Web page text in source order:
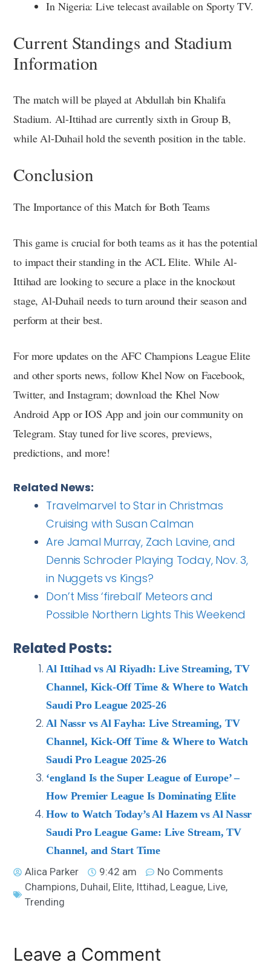
In Nigeria: Live telecast available on Sporty TV.
Current Standings and Stadium
Information
The match will be played at Abdullah bin Khalifa
Stadium. Al-Ittihad are currently sixth in Group B,
while Al-Duhail hold the seventh position in the table.
Conclusion
The Importance of this Match for Both Teams
This game is crucial for both teams as it has the potential
to impact their standing in the ACL Elite. While Al-
Ittihad are looking to secure a place in the knockout
stage, Al-Duhail needs to turn around their season and
perform at their best.
For more updates on the AFC Champions League Elite
and other sports news, follow Khel Now on Facebook,
Twitter, and Instagram; download the Khel Now
Android App or IOS App and join our community on
Telegram. Stay tuned for live scores, previews,
predictions, and more!
Related News:
Travelmarvel to Star in Christmas
Cruising with Susan Calman
Are Jamal Murray, Zach Lavine, and
Dennis Schroder Playing Today, Nov. 3,
in Nuggets vs Kings?
Don’t Miss ‘fireball’ Meteors and
Possible Northern Lights This Weekend
Related Posts:
Al Ittihad vs Al Riyadh: Live Streaming, TV
Channel, Kick-Off Time & Where to Watch
Saudi Pro League 2025-26
Al Nassr vs Al Fayha: Live Streaming, TV
Channel, Kick-Off Time & Where to Watch
Saudi Pro League 2025-26
‘england Is the Super League of Europe’ –
How Premier League Is Dominating Elite
How to Watch Today’s Al Hazem vs Al Nassr
Saudi Pro League Game: Live Stream, TV
Channel, and Start Time
Alica Parker
9:42 am
No Comments
Champions, Duhail, Elite, Ittihad, League, Live,
Trending
Leave a Comment